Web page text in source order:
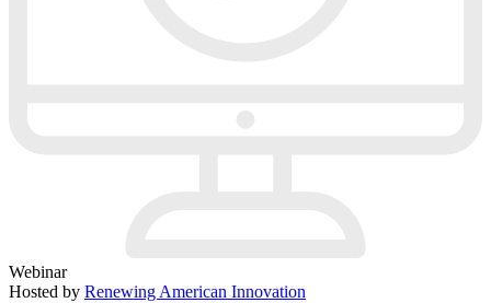
Webinar
Hosted by Renewing American Innovation